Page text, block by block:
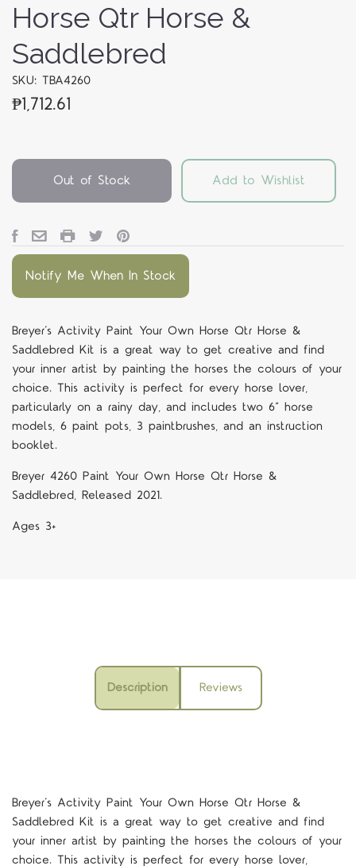
Horse Qtr Horse &
Saddlebred
SKU: TBA4260
₱1,712.61
Out of Stock Add to Wishlist
Notify Me When In Stock
Breyer’s Activity Paint Your Own Horse Qtr Horse &
Saddlebred Kit is a great way to get creative and find
your inner artist by painting the horses the colours of your
choice. This activity is perfect for every horse lover,
particularly on a rainy day, and includes two 6” horse
models, 6 paint pots, 3 paintbrushes, and an instruction
booklet.
Breyer 4260 Paint Your Own Horse Qtr Horse &
Saddlebred, Released 2021.
Ages 3+
Description Reviews
Breyer’s Activity Paint Your Own Horse Qtr Horse &
Saddlebred Kit is a great way to get creative and find
your inner artist by painting the horses the colours of your
choice. This activity is perfect for every horse lover,